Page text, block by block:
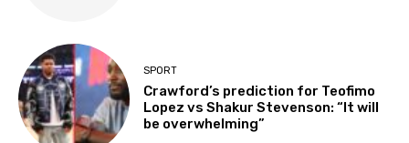
SPORT
Crawford’s prediction for Teofimo
Lopez vs Shakur Stevenson: “It will
be overwhelming”